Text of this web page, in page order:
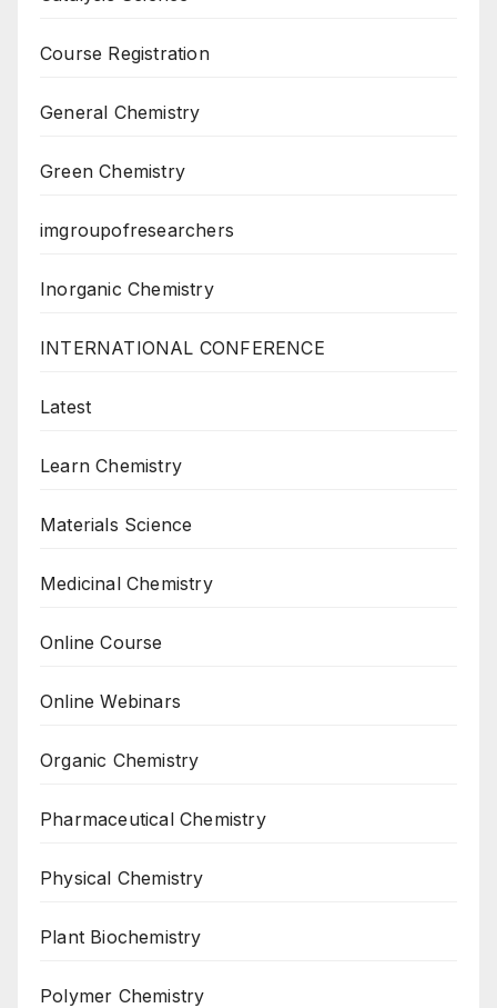
Course Registration
General Chemistry
Green Chemistry
imgroupofresearchers
Inorganic Chemistry
INTERNATIONAL CONFERENCE
Latest
Learn Chemistry
Materials Science
Medicinal Chemistry
Online Course
Online Webinars
Organic Chemistry
Pharmaceutical Chemistry
Physical Chemistry
Plant Biochemistry
Polymer Chemistry